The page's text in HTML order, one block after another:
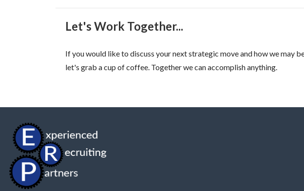
Let's Work Together...
If you would like to discuss your next strategic move and how we may
let's grab a cup of coffee. Together we can accomplish anything.